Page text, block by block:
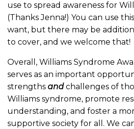
use to spread awareness for
(Thanks Jenna!) You can use
want, but there may be
to cover, and we welcome that!
Overall, Williams Syndrome
serves as an important
strengths and challenges of
Williams syndrome, promote
understanding, and foster a
supportive society for all. We